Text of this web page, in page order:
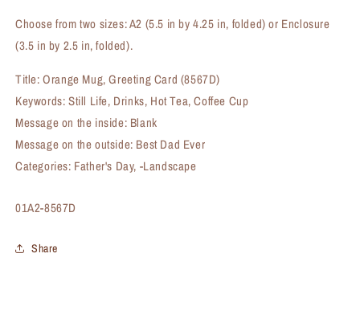
Choose from two sizes: A2 (5.5 in by 4.25 in, folded) or Enclosure
(3.5 in by 2.5 in, folded).
Title: Orange Mug, Greeting Card (8567D)
Keywords: Still Life, Drinks, Hot Tea, Coffee Cup
Message on the inside: Blank
Message on the outside: Best Dad Ever
Categories: Father's Day, -Landscape
SKU:
01A2-8567D
Share